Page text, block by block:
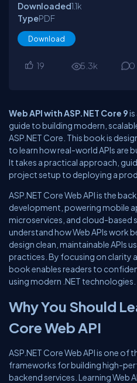
Downloaded1.1k
TypePDF
Download
19 5.3k 0
Web API with ASP.NET Core 9
guide to building modern,
ASP.NET Core. This book is
to learn how real-world APIs are
It takes a practical approach,
project setup to deploying a
ASP.NET Core Web API is the
development, powering mobile
microservices, and cloud-based
understand how Web APIs work
design clean, maintainable APIs
practices. By focusing on clarity
book enables readers to
using modern .NET technologies.
Why You Should
Core Web API
ASP.NET Core Web API is one of
frameworks for building high-
backend services. Learning Web